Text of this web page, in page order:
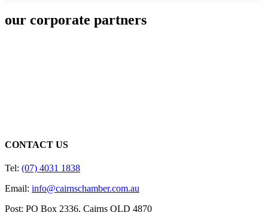
our corporate partners
CONTACT US
Tel: (07) 4031 1838
Email: info@cairnschamber.com.au
Post: PO Box 2336, Cairns QLD 4870